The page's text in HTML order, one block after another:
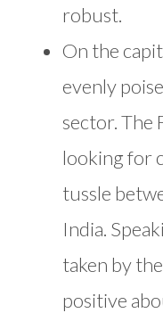
robust.
On the
evenly
sector. The
looking for
tussle
India.
taken by
positive